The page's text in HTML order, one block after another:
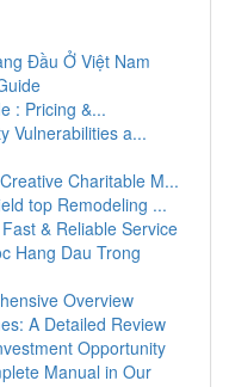
Đầu Ở Việt Nam
: Pricing &...
Vulnerabilities a...
Charitable M...
top Remodeling ...
& Reliable Service
Hang Dau Trong
Overview
A Detailed Review
Opportunity
Manual in Our